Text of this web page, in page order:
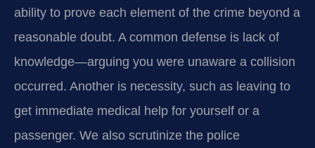
ability to prove each element of the crime beyond a
reasonable doubt. A common defense is lack of
knowledge—arguing you were unaware a collision
occurred. Another is necessity, such as leaving to
get immediate medical help for yourself or a
passenger. We also scrutinize the police